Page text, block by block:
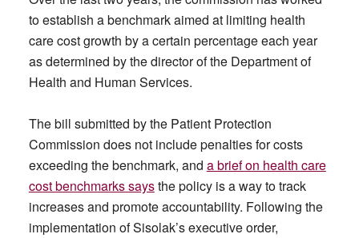
to establish a benchmark aimed at limiting health
care cost growth by a certain percentage each year
as determined by the director of the Department of
Health and Human Services.
The bill submitted by the Patient Protection
Commission does not include penalties for costs
exceeding the benchmark, and a brief on health care
cost benchmarks saysthe policy is a way to track
increases and promote accountability. Following the
implementation of Sisolak’s executive order,